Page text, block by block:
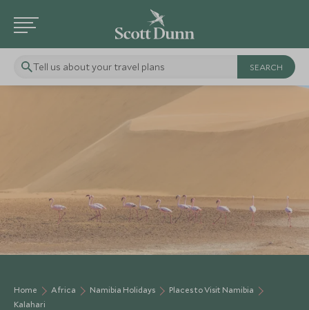
Tell us about your travel plans
Home Africa Namibia Holidays
Places to Visit Namibia
Kalahari